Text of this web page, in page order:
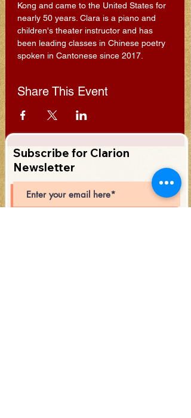
Kong and came to the United States for
nearly 50 years. Clara is a piano and
children's theater instructor and has
been leading classes in Chinese poetry
spoken in Cantonese since 2017.
Share This Event
Subscribe for Clarion
Newsletter